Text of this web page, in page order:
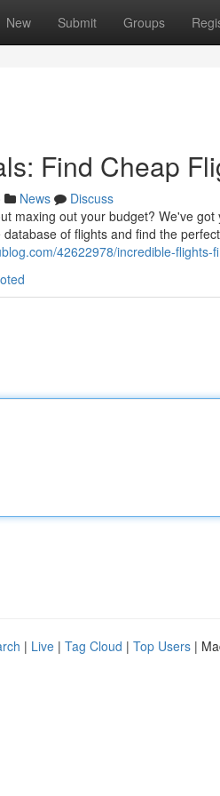
New Submit Groups
Find Cheap
News
Discuss
maxing out your budget? We've
of flights and find the
42622978/incredible-flights-
| Live | Tag Cloud | Top Users |